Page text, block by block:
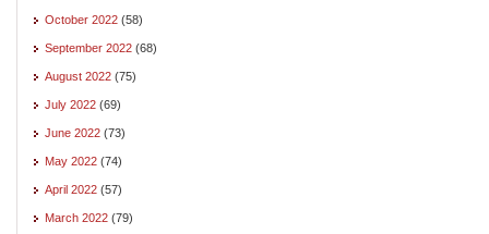
October 2022 (58)
September 2022 (68)
August 2022 (75)
July 2022 (69)
June 2022 (73)
May 2022 (74)
April 2022 (57)
March 2022 (79)